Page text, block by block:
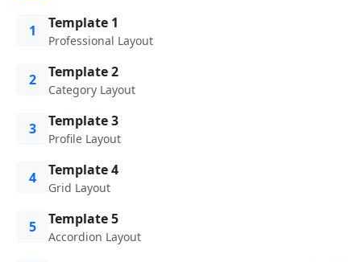
1 Template 1
Professional Layout
2 Template 2
Category Layout
3 Template 3
Profile Layout
4 Template 4
Grid Layout
5 Template 5
Accordion Layout